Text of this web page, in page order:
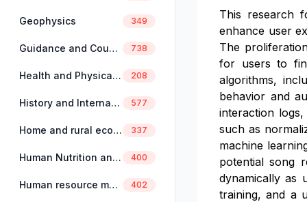
Geophysics 349
Guidance and Counselling 738
Health and Physical Education 208
History and International Studies 577
Home and rural economics 337
Human Nutrition and Dietetics 400
Human resource management 402
This research
enhance user
The
for users to
algorithms,
behavior and
interaction
such as
machine
potential song
dynamically as
training, and a